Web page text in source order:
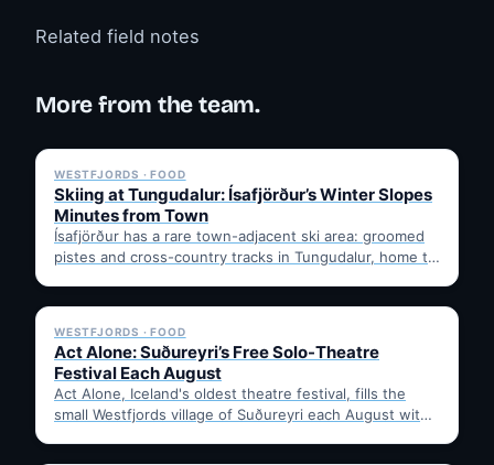
Related field notes
More from the team.
WESTFJORDS · FOOD
Skiing at Tungudalur: Ísafjörður’s Winter Slopes
Minutes from Town
Ísafjörður has a rare town-adjacent ski area: groomed
pistes and cross-country tracks in Tungudalur, home to
✓ 6 JUL
WESTFJORDS · FOOD
Act Alone: Suðureyri’s Free Solo-Theatre
Festival Each August
Act Alone, Iceland's oldest theatre festival, fills the
small Westfjords village of Suðureyri each August with
✓ 6 JUL